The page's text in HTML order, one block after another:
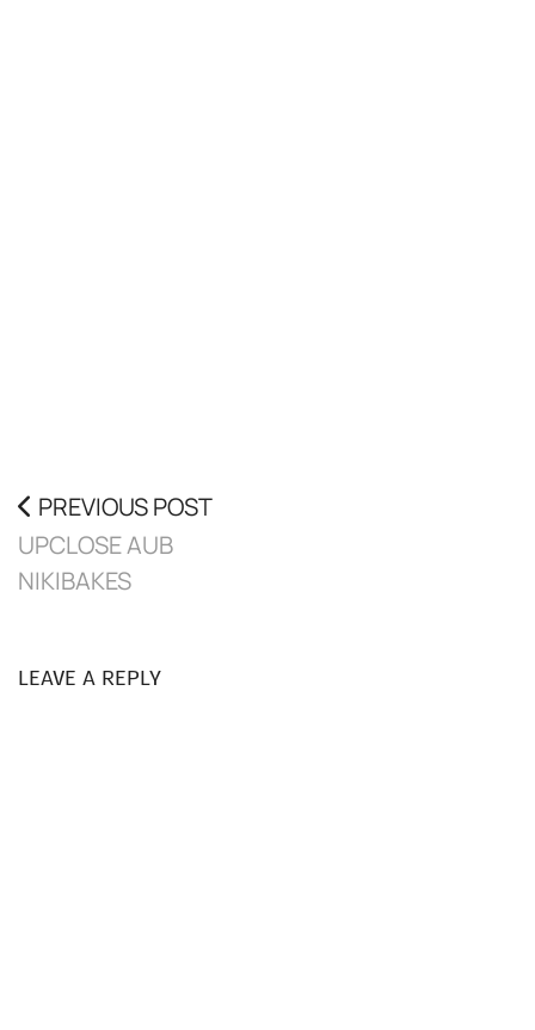
PREVIOUS POST
UPCLOSE AUB
NIKIBAKES
LEAVE A REPLY